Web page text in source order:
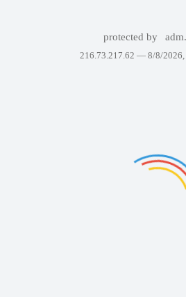
protected by
216.73.217.62 — 8/8/